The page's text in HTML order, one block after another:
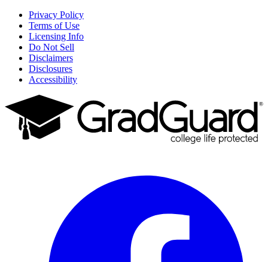
Privacy Policy
Terms of Use
Licensing Info
Do Not Sell
Disclaimers
Disclosures
Accessibility